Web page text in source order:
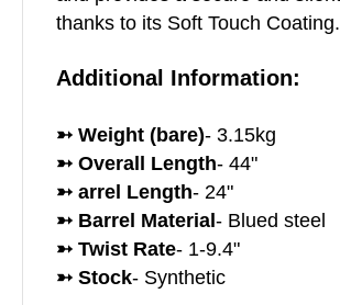
thanks to its Soft Touch Coating.
Additional Information:
➳ Weight (bare)- 3.15kg
➳ Overall Length- 44"
➳ arrel Length- 24"
➳ Barrel Material - Blued steel
➳ Twist Rate- 1-9.4"
➳ Stock- Synthetic